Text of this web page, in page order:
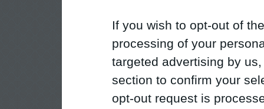
If you wish to opt-out of
processing of your
targeted advertising by
section to confirm your
opt-out request is